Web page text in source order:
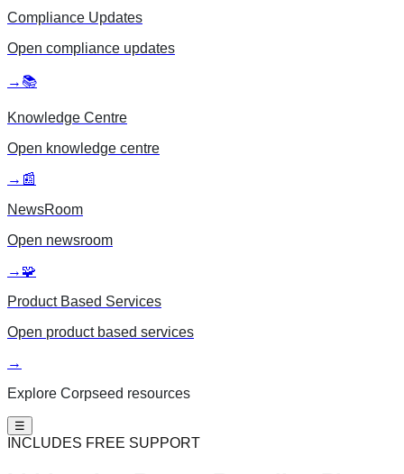
Compliance Updates
Open compliance updates
→ 📚
Knowledge Centre
Open knowledge centre
→ 📰
NewsRoom
Open newsroom
→ 🧩
Product Based Services
Open product based services
→
Explore Corpseed resources
☰
INCLUDES FREE SUPPORT